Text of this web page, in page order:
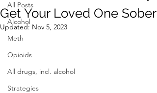
All Posts
Alcohol
Meth
Opioids
All drugs, incl. alcohol
Strategies
Get Your Loved One Sober
Updated: Nov 5, 2023